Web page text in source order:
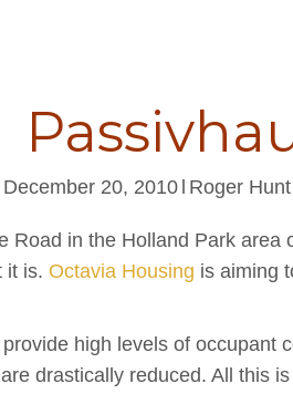
December 20, 2010 Roger Hunt
Road in the Holland Park
it is. Octavia Housing is aiming
high levels of occupant
drastically reduced. All this